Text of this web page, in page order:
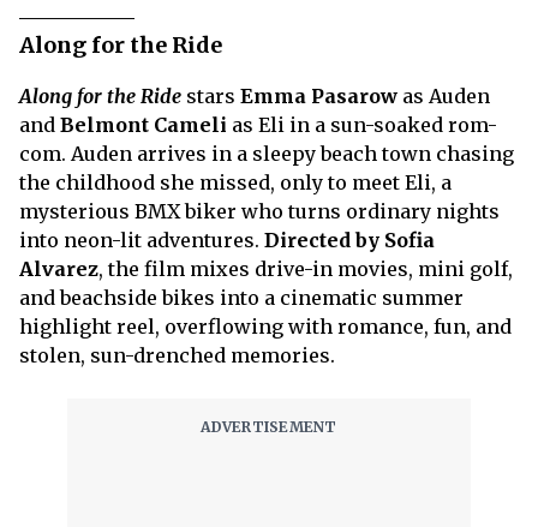
Along for the Ride
Along for the Ride stars Emma Pasarow as Auden
and Belmont Cameli as Eli in a sun-soaked rom-
com. Auden arrives in a sleepy beach town chasing
the childhood she missed, only to meet Eli, a
mysterious BMX biker who turns ordinary nights
into neon-lit adventures. Directed by Sofia
Alvarez, the film mixes drive-in movies, mini golf,
and beachside bikes into a cinematic summer
highlight reel, overflowing with romance, fun, and
stolen, sun-drenched memories.